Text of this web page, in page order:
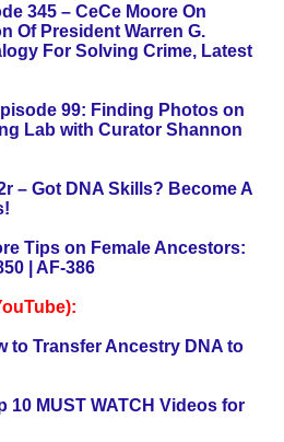
345 – CeCe Moore On
Of President Warren G.
For Solving Crime, Latest
99: Finding Photos on
Lab with Curator Shannon
– Got DNA Skills? Become A
Tips on Female Ancestors:
| AF-386
to Transfer Ancestry DNA to
10 MUST WATCH Videos for